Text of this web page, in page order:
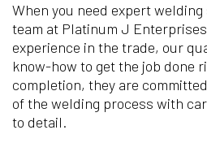
When you need expert
team at Platinum J
experience in the trade, our
know-how to get the job done
completion, they are
of the welding process with
to detail.